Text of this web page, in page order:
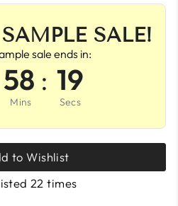
SALE!
sale ends in:
58 : 18
Mins Secs
to Wishlist
22 times